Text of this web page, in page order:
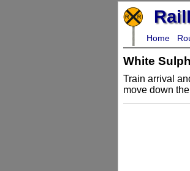
Home
White
Train arrival
move down